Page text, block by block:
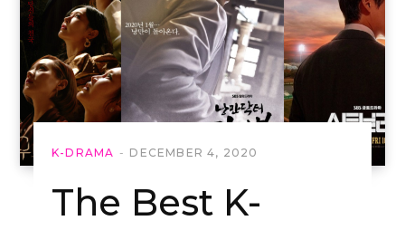
K-DRAMA DECEMBER 4, 2020
The Best K-